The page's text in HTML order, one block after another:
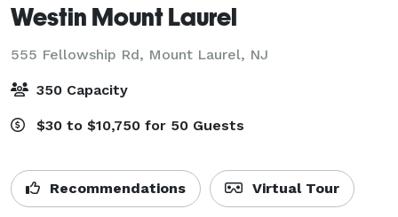
Westin Mount Laurel
555 Fellowship Rd, Mount Laurel, NJ
350 Capacity
$30 to $10,750 for 50 Guests
Recommendations Virtual Tour